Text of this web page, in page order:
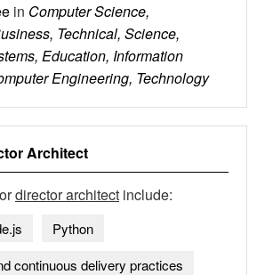
in Computer Science,
Technical, Science,
Education, Information
Engineering, Technology
Architect
director architect include:
Python
continuous delivery practices